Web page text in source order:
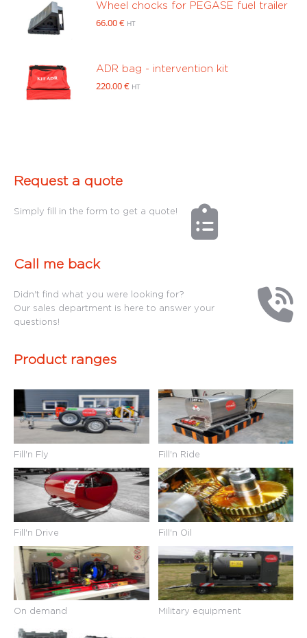
Wheel chocks for PEGASE fuel trailer
66.00€ HT
ADR bag - intervention kit
220.00€ HT
Request a quote
Simply fill in the form to get a quote!
Call me back
Didn't find what you were looking for?
Our sales department is here to answer your
questions!
Product ranges
Fill'n Fly
Fill'n Drive
On demand
Fill'n Ride
Fill'n Oil
Military equipment